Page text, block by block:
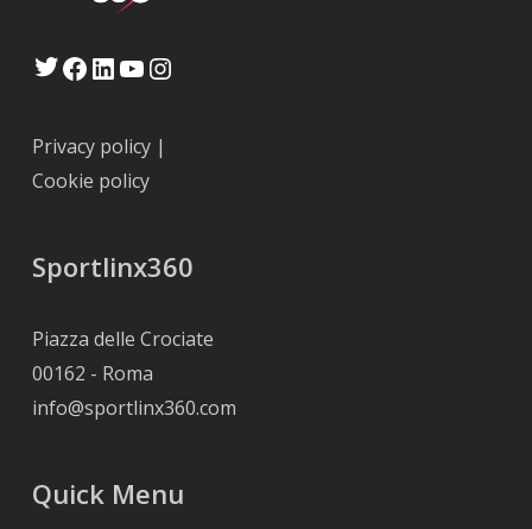
Twitter
Facebook
LinkedIn
YouTube
Privacy policy|
Cookie policy
Sportlinx360
Piazza delle Crociate
00162 - Roma
info@sportlinx360.com
Quick Menu